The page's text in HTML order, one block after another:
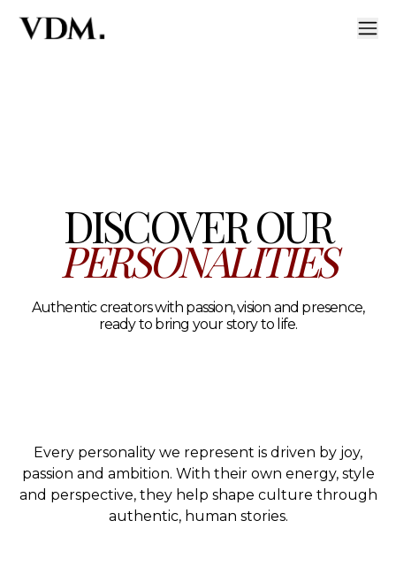
DISCOVER OUR
PERSONALITIES
Authentic creators with passion, vision and presence,
ready to bring your story to life.
Every personality we represent is driven by joy,
passion and ambition. With their own energy, style
and perspective, they help shape culture through
authentic, human stories.